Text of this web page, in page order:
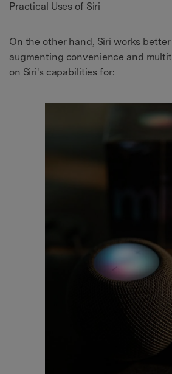
Practical Uses of Siri
On the other hand, Siri works
augmenting convenience and
on Siri's capabilities for: